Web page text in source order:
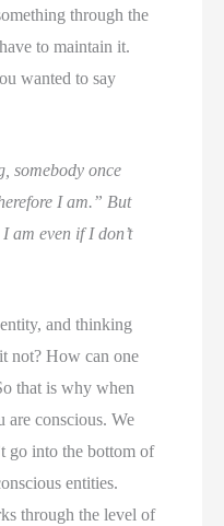
through the
to maintain it.
wanted to say
somebody once
I am.” But
am even if I don’t
and thinking
not? How can one
that is why when
are conscious. We
go into the bottom of
entities.
through the level of